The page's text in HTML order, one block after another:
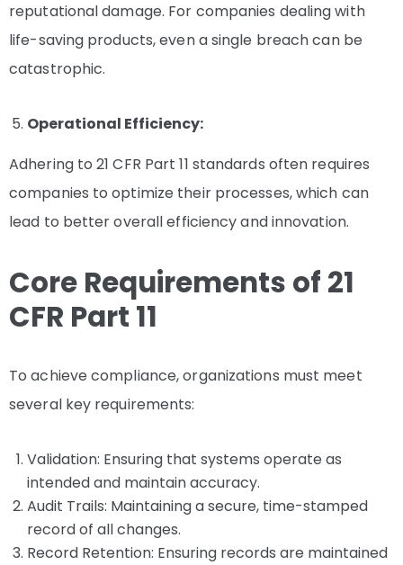
reputational damage. For companies dealing with
life-saving products, even a single breach can be
catastrophic.
Operational Efficiency:
Adhering to 21 CFR Part 11 standards often requires
companies to optimize their processes, which can
lead to better overall efficiency and innovation.
Core Requirements of 21
CFR Part 11
To achieve compliance, organizations must meet
several key requirements:
Validation: Ensuring that systems operate as
intended and maintain accuracy.
Audit Trails: Maintaining a secure, time-stamped
record of all changes.
Record Retention: Ensuring records are maintained